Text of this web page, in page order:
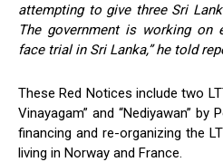
attempting to give three Sri
The government is working on
face trial in Sri Lanka,” he told
These Red Notices include two
Vinayagam” and “Nediyawan”
financing and re-organizing the
living in Norway and France.